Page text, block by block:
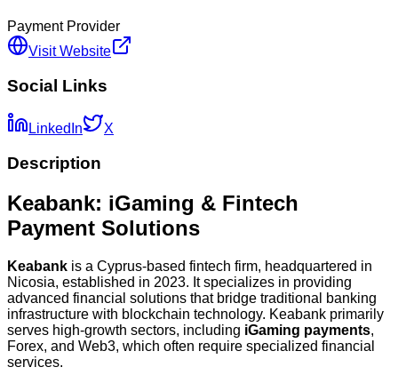
Payment Provider
Visit Website
Social Links
LinkedIn X
Description
Keabank: iGaming & Fintech
Payment Solutions
Keabank is a Cyprus-based fintech firm, headquartered in
Nicosia, established in 2023. It specializes in providing
advanced financial solutions that bridge traditional banking
infrastructure with blockchain technology. Keabank primarily
serves high-growth sectors, including iGaming payments,
Forex, and Web3, which often require specialized financial
services.